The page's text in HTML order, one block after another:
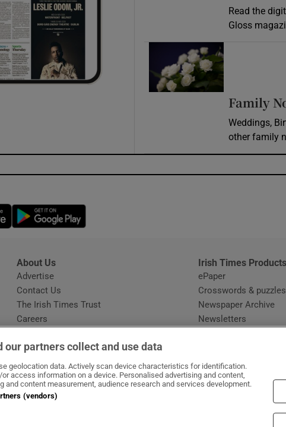
Read the
Gloss
Family
Weddings,
other family
Opens in new window
About Us
Advertise
Contact Us
The Irish Times Trust
Careers
Irish Times
ePaper
Crosswords & puzzles
Newspaper Archive
Newsletters
our partners collect and use data
geolocation data. Actively scan device characteristics for identification.
or access information on a device. Personalised advertising and content,
and content measurement, audience research and services development.
(vendors)